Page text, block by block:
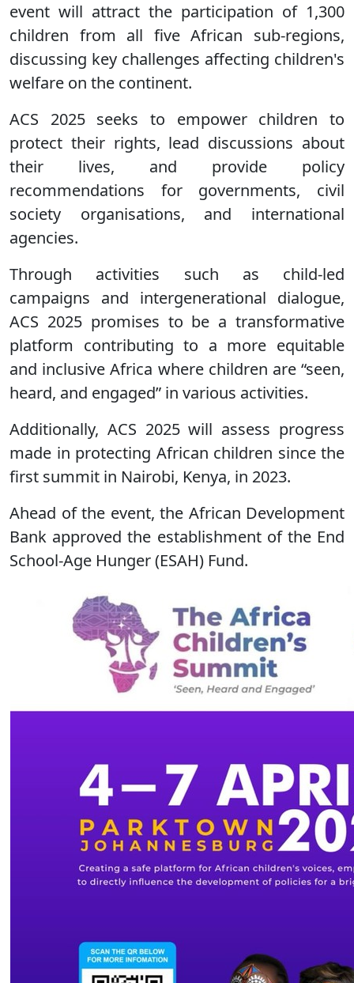
event will attract the participation of 1,300
children from all five African sub-regions,
discussing key challenges affecting children's
welfare on the continent.
ACS 2025 seeks to empower children to
protect their rights, lead discussions about
their lives, and provide policy
recommendations for governments, civil
society organisations, and international
agencies.
Through activities such as child-led
campaigns and intergenerational dialogue,
ACS 2025 promises to be a transformative
platform contributing to a more equitable
and inclusive Africa where children are “seen,
heard, and engaged” in various activities.
Additionally, ACS 2025 will assess progress
made in protecting African children since the
first summit in Nairobi, Kenya, in 2023.
Ahead of the event, the African Development
Bank approved the establishment of the End
School-Age Hunger (ESAH) Fund.